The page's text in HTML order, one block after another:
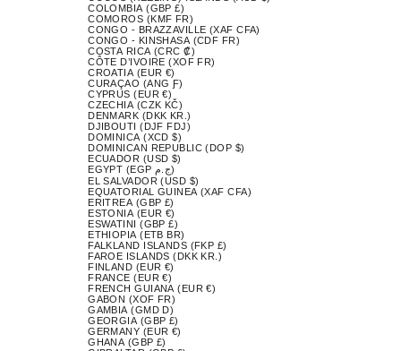
COLOMBIA (GBP £)
COMOROS (KMF FR)
CONGO - BRAZZAVILLE (XAF CFA)
CONGO - KINSHASA (CDF FR)
COSTA RICA (CRC ₡)
CÔTE D’IVOIRE (XOF FR)
CROATIA (EUR €)
CURAÇAO (ANG Ƒ)
CYPRUS (EUR €)
CZECHIA (CZK KČ)
DENMARK (DKK KR.)
DJIBOUTI (DJF FDJ)
DOMINICA (XCD $)
DOMINICAN REPUBLIC (DOP $)
ECUADOR (USD $)
EGYPT (EGP ج.م)
EL SALVADOR (USD $)
EQUATORIAL GUINEA (XAF CFA)
ERITREA (GBP £)
ESTONIA (EUR €)
ESWATINI (GBP £)
ETHIOPIA (ETB BR)
FALKLAND ISLANDS (FKP £)
FAROE ISLANDS (DKK KR.)
FINLAND (EUR €)
FRANCE (EUR €)
FRENCH GUIANA (EUR €)
GABON (XOF FR)
GAMBIA (GMD D)
GEORGIA (GBP £)
GERMANY (EUR €)
GHANA (GBP £)